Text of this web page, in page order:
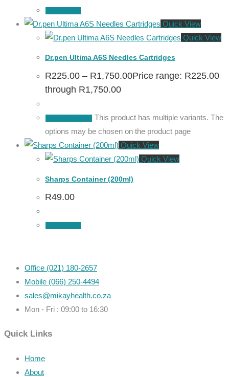
Quick View
Quick View
Dr.pen Ultima A6S Needles Cartridges
R225.00 – R1,750.00Price range: R225.00
through R1,750.00
This product has multiple variants. The
options may be chosen on the product page
Quick View
Quick View
Sharps Container (200ml)
R49.00
Office (021) 180-2657
Mobile (066) 250-4494
sales@mikayhealth.co.za
Mon - Fri : 09:00 to 16:30
Quick Links
Home
About